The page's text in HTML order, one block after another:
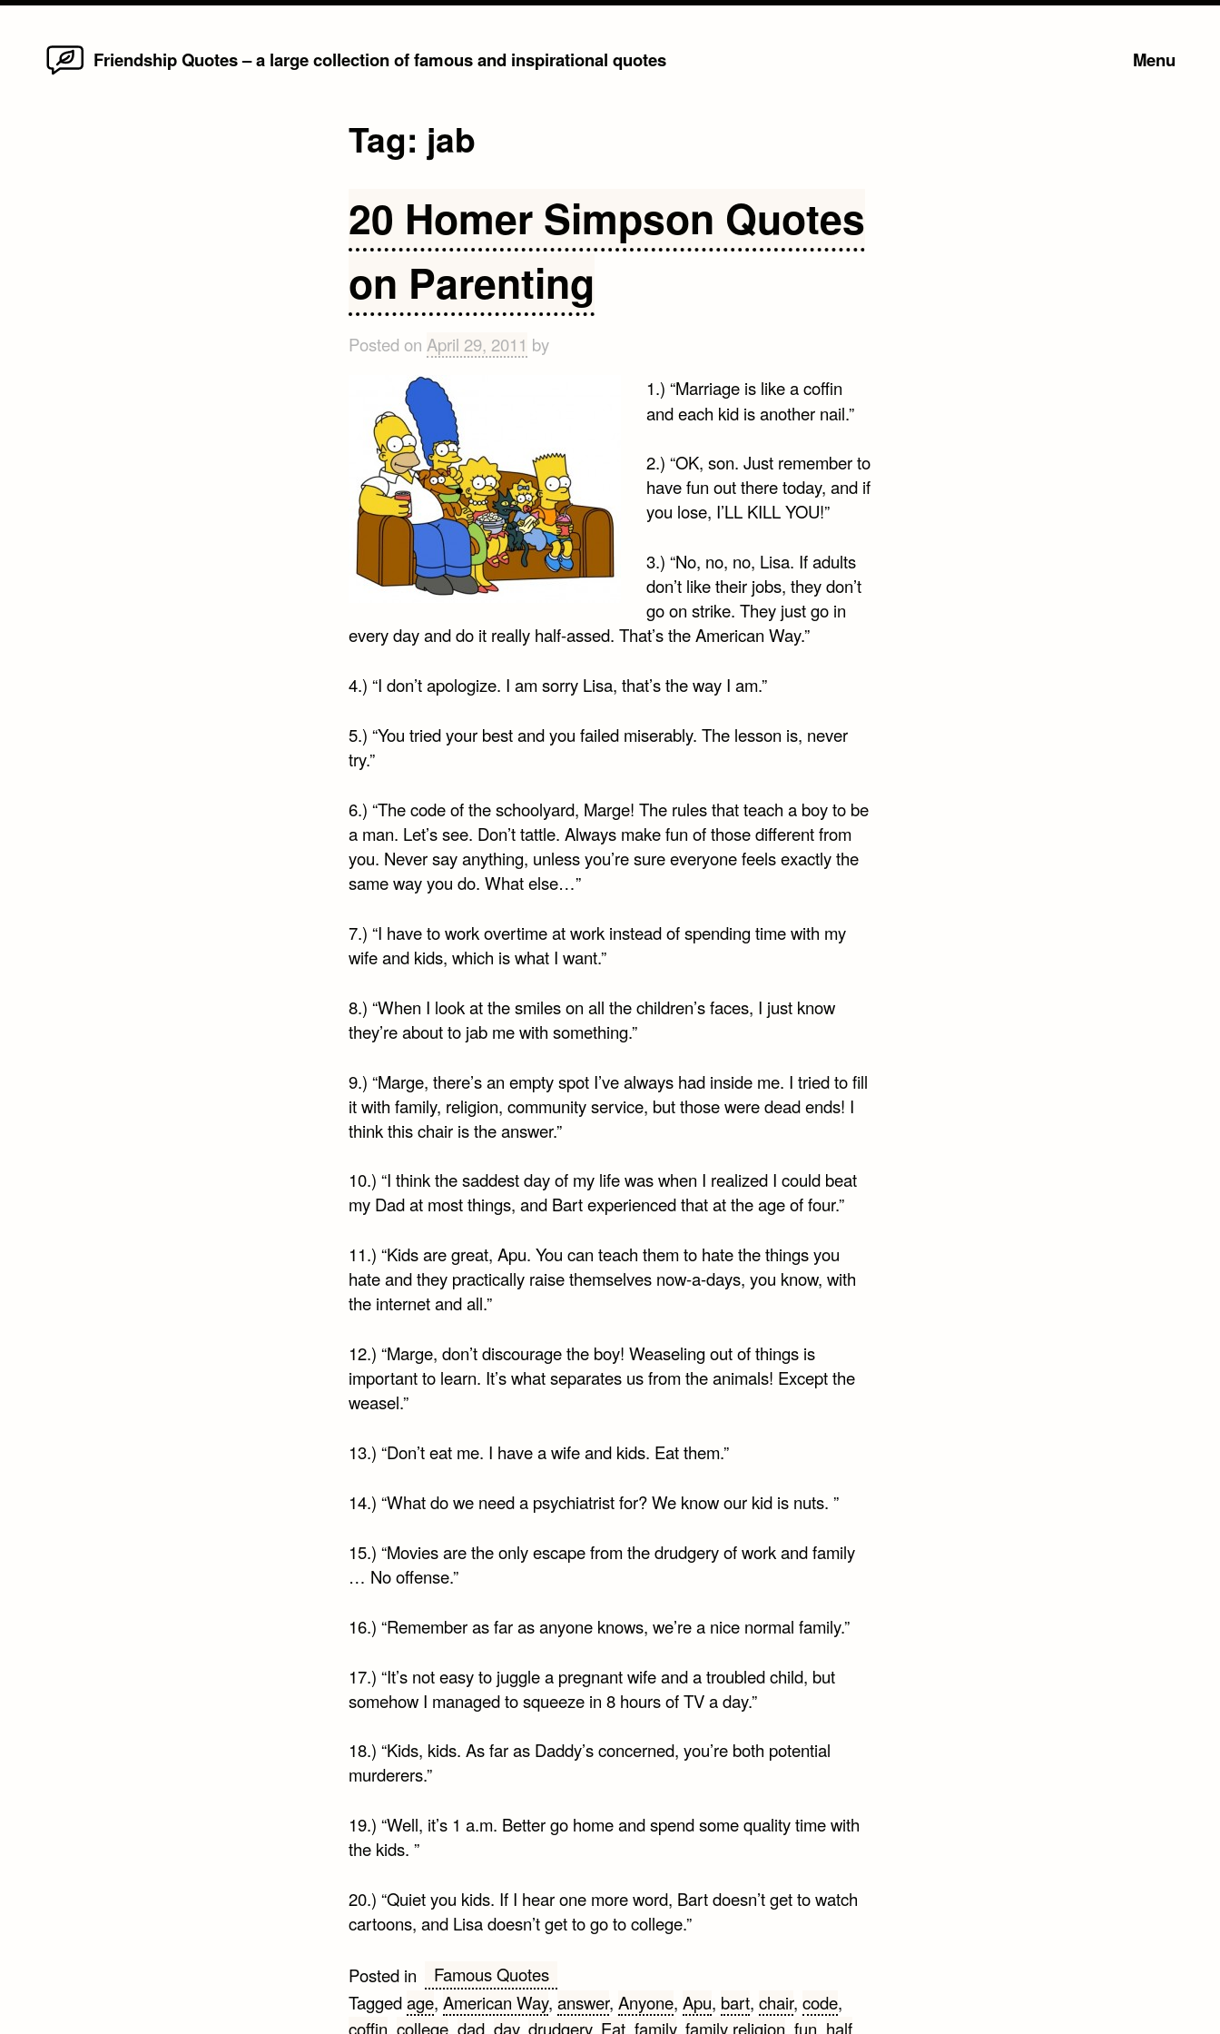
Friendship Quotes – a large collection of famous and inspirational quotes Menu
Tag: jab
20 Homer Simpson Quotes
on Parenting
Posted on April 29, 2011 by
1.) “Marriage is like a coffin
and each kid is another nail.”
2.) “OK, son. Just remember to
have fun out there today, and if
you lose, I’LL KILL YOU!”
3.) “No, no, no, Lisa. If adults
don’t like their jobs, they don’t
go on strike. They just go in
every day and do it really half-assed. That’s the American Way.”
4.) “I don’t apologize. I am sorry Lisa, that’s the way I am.”
5.) “You tried your best and you failed miserably. The lesson is, never
try.”
6.) “The code of the schoolyard, Marge! The rules that teach a boy to be
a man. Let’s see. Don’t tattle. Always make fun of those different from
you. Never say anything, unless you’re sure everyone feels exactly the
same way you do. What else…”
7.) “I have to work overtime at work instead of spending time with my
wife and kids, which is what I want.”
8.) “When I look at the smiles on all the children’s faces, I just know
they’re about to jab me with something.”
9.) “Marge, there’s an empty spot I’ve always had inside me. I tried to fill
it with family, religion, community service, but those were dead ends! I
think this chair is the answer.”
10.) “I think the saddest day of my life was when I realized I could beat
my Dad at most things, and Bart experienced that at the age of four.”
11.) “Kids are great, Apu. You can teach them to hate the things you
hate and they practically raise themselves now-a-days, you know, with
the internet and all.”
12.) “Marge, don’t discourage the boy! Weaseling out of things is
important to learn. It’s what separates us from the animals! Except the
weasel.”
13.) “Don’t eat me. I have a wife and kids. Eat them.”
14.) “What do we need a psychiatrist for? We know our kid is nuts. ”
15.) “Movies are the only escape from the drudgery of work and family
… No offense.”
16.) “Remember as far as anyone knows, we’re a nice normal family.”
17.) “It’s not easy to juggle a pregnant wife and a troubled child, but
somehow I managed to squeeze in 8 hours of TV a day.”
18.) “Kids, kids. As far as Daddy’s concerned, you’re both potential
murderers.”
19.) “Well, it’s 1 a.m. Better go home and spend some quality time with
the kids. ”
20.) “Quiet you kids. If I hear one more word, Bart doesn’t get to watch
cartoons, and Lisa doesn’t get to go to college.”
Posted in
Famous Quotes
Taggedage, American Way, answer, Anyone, Apu, bart, chair, code,
coffin college, dad, day, drudgery, Eat, family, family religion fun half